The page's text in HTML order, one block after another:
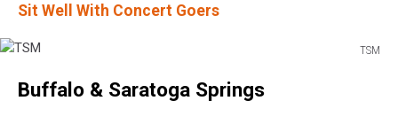
Sit Well With Concert Goers
TSM
Buffalo & Saratoga Springs